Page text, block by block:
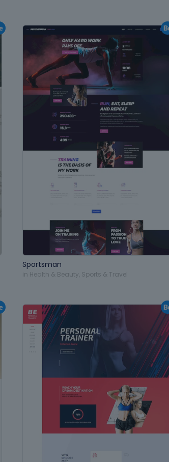
Sportsman
in Health & Beauty Sports & Travel